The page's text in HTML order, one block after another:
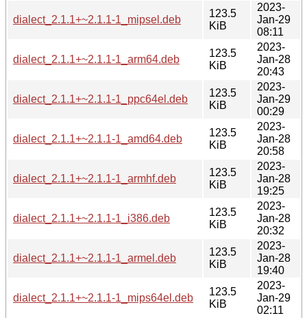
dialect_2.1.1+~2.1.1-1_mipsel.deb
123.5
KiB
2023-
Jan-29
08:11
dialect_2.1.1+~2.1.1-1_arm64.deb
123.5
KiB
2023-
Jan-28
20:43
dialect_2.1.1+~2.1.1-1_ppc64el.deb
123.5
KiB
2023-
Jan-29
00:29
dialect_2.1.1+~2.1.1-1_amd64.deb
123.5
KiB
2023-
Jan-28
20:58
dialect_2.1.1+~2.1.1-1_armhf.deb
123.5
KiB
2023-
Jan-28
19:25
dialect_2.1.1+~2.1.1-1_i386.deb
123.5
KiB
2023-
Jan-28
20:32
dialect_2.1.1+~2.1.1-1_armel.deb
123.5
KiB
2023-
Jan-28
19:40
dialect_2.1.1+~2.1.1-1_mips64el.deb
123.5
KiB
2023-
Jan-29
02:11